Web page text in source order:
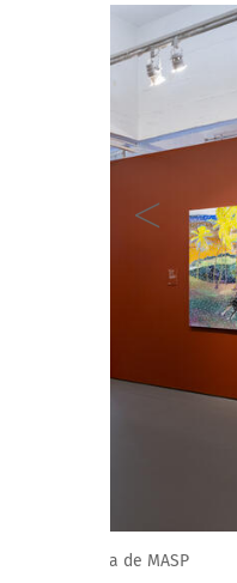
Hulda